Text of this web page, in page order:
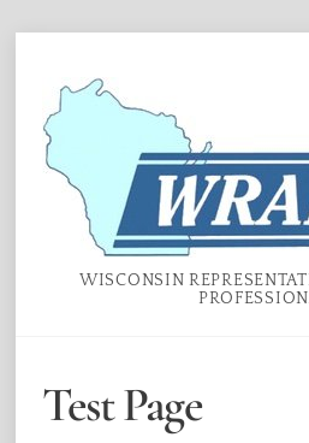
content
WISCONSIN
Test Page